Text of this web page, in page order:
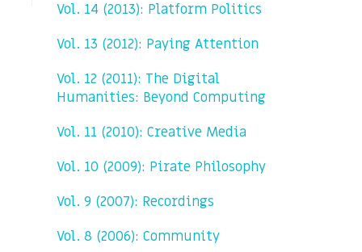
Vol. 14 (2013): Platform Politics
Vol. 13 (2012): Paying Attention
Vol. 12 (2011): The Digital
Humanities: Beyond Computing
Vol. 11 (2010): Creative Media
Vol. 10 (2009): Pirate Philosophy
Vol. 9 (2007): Recordings
Vol. 8 (2006): Community